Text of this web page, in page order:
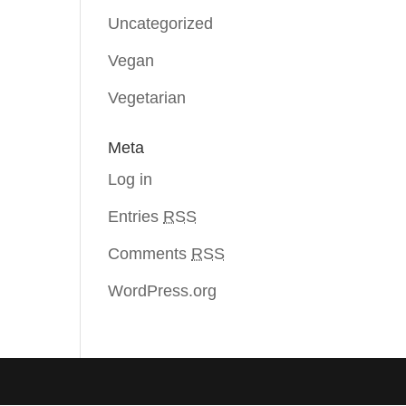
Uncategorized
Vegan
Vegetarian
Meta
Log in
Entries RSS
Comments RSS
WordPress.org